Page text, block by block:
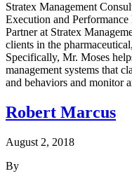
Stratex Management
Execution and
Partner at Stratex
clients in the
Specifically, Mr. Moses
management systems that
and behaviors and monitor
Robert Marcus
August 2, 2018
By